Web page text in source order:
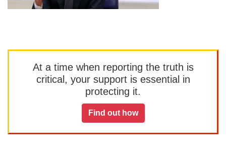
At a time when reporting the truth is
critical, your support is essential in
protecting it.
Find out how